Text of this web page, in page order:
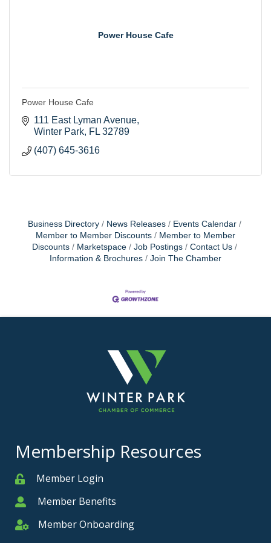
Power House Cafe
Power House Cafe
111 East Lyman Avenue
Winter Park FL 32789
(407) 645-3616
Business Directory News Releases
Events Calendar
Member to Member Discounts
Member to Member
Discounts
Marketspace Job Postings
Contact Us
Information & Brochures
Join The Chamber
Membership Resources
MemberMember Login
MemberMember Benefits
Member Onboarding
Member Onboarding